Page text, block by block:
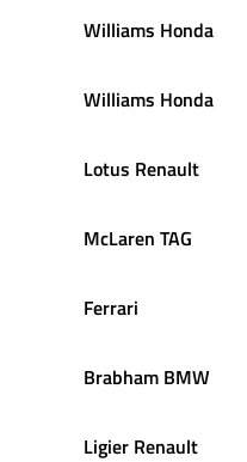
Williams Honda
Williams Honda
Lotus Renault
McLaren TAG
Ferrari
Brabham BMW
Ligier Renault